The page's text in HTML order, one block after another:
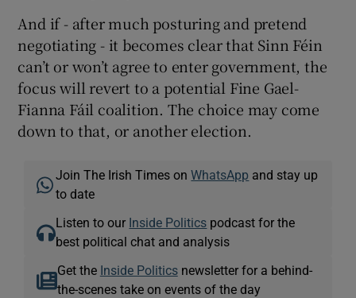
And if - after much posturing and pretend
negotiating - it becomes clear that Sinn Féin
can’t or won’t agree to enter government, the
focus will revert to a potential Fine Gael-
Fianna Fáil coalition. The choice may come
down to that, or another election.
Join The Irish Times onWhatsApp and stay up
to date
Listen to our Inside Politics podcast for the
best political chat and analysis
Get the Inside Politicsnewsletter for a behind-
the-scenes take on events of the day